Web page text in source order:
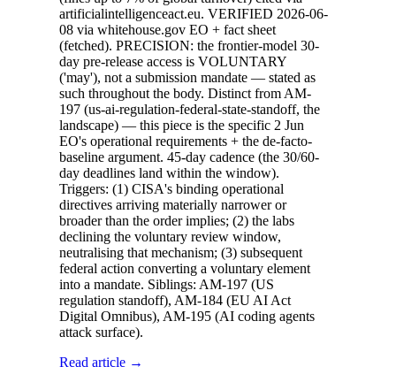
artificialintelligenceact.eu. VERIFIED 2026-06-
08 via whitehouse.gov EO + fact sheet
(fetched). PRECISION: the frontier-model 30-
day pre-release access is VOLUNTARY
('may'), not a submission mandate — stated as
such throughout the body. Distinct from AM-
197 (us-ai-regulation-federal-state-standoff, the
landscape) — this piece is the specific 2 Jun
EO's operational requirements + the de-facto-
baseline argument. 45-day cadence (the 30/60-
day deadlines land within the window).
Triggers: (1) CISA's binding operational
directives arriving materially narrower or
broader than the order implies; (2) the labs
declining the voluntary review window,
neutralising that mechanism; (3) subsequent
federal action converting a voluntary element
into a mandate. Siblings: AM-197 (US
regulation standoff), AM-184 (EU AI Act
Digital Omnibus), AM-195 (AI coding agents
attack surface).
Read article →